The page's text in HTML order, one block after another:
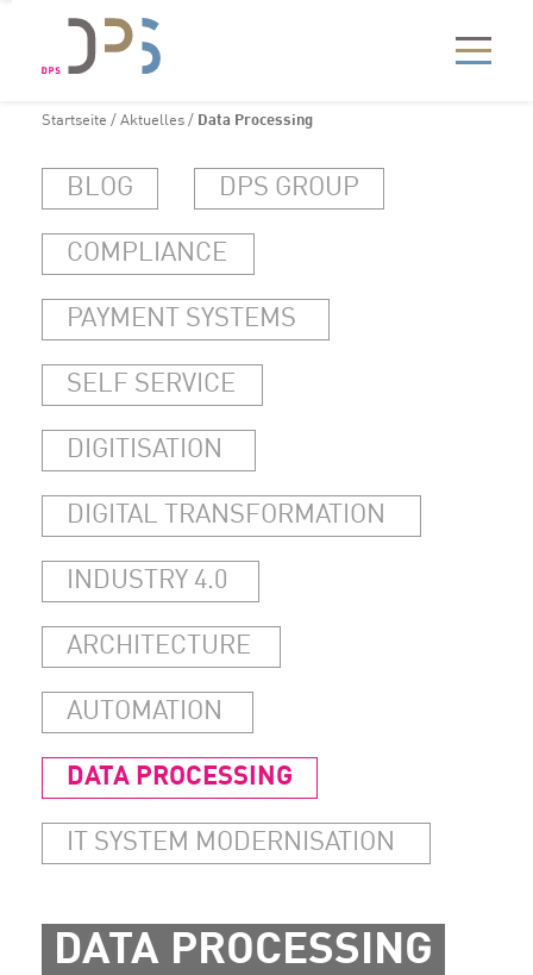
Startseite / Aktuelles / Data Processing
BLOG DPS GROUP
COMPLIANCE
PAYMENT SYSTEMS
SELF SERVICE
DIGITISATION
DIGITAL TRANSFORMATION
INDUSTRY 4.0
ARCHITECTURE
AUTOMATION
DATA PROCESSING
IT SYSTEM MODERNISATION
DATA PROCESSING